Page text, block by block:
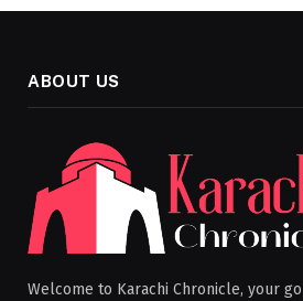
ABOUT US
Welcome to Karachi Chronicle, your